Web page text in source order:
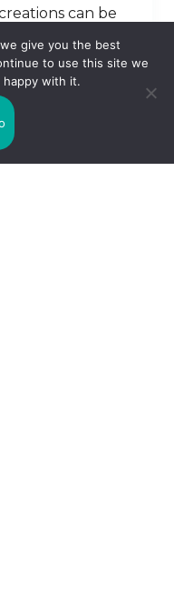
can be
complex as an
a look at why
today, and
give you the best
to use this site we
happy with it.